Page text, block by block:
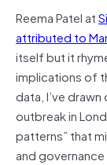
Reema Patel at
attributed to
itself but it
implications of
data, I’ve
outbreak in
patterns” that
and